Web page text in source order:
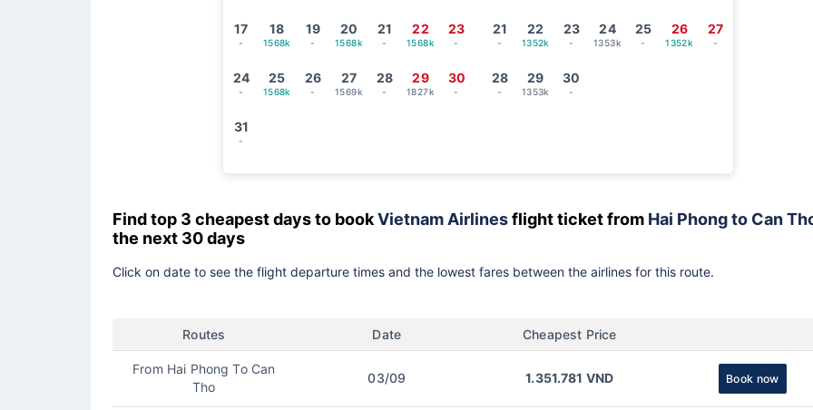
17
-
18
1568k
19
-
20
1568k
21
-
22
1568k
23
-
24
-
25
1568k
26
-
27
1569k
28
-
29
1827k
30
-
31
-
21
-
22
1352k
23
-
24
1353k
25
-
26
1352k
27
-
28
-
29
1353k
30
-
Find top 3 cheapest days to bookVietnam Airlinesflight ticket from Hai Phong to Can
the next 30 days
Click on date to see the flight departure times and the lowest fares between the airlines for this route.
Routes Date Cheapest Price
From Hai Phong To Can
Tho
03/09 1.351.781 VND Book now